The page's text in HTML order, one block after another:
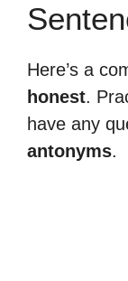
Here’s a
honest.
have any
antonyms.